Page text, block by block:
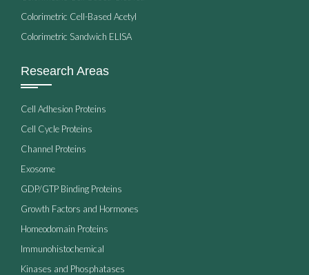
Colorimetric Cell-Based Acetyl
Colorimetric Sandwich ELISA
Research Areas
Cell Adhesion Proteins
Cell Cycle Proteins
Channel Proteins
Exosome
GDP/GTP Binding Proteins
Growth Factors and Hormones
Homeodomain Proteins
Immunohistochemical
Kinases and Phosphatases